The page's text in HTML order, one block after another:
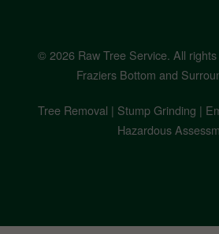
© 2026 Raw Tree Service. All
Fraziers Bottom and
Tree Removal | Stump Grinding |
Hazardous